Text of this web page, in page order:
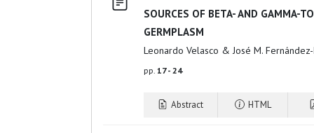
SOURCES OF BETA- AND GAMMA-
GERMPLASM
Leonardo Velasco & José M.
pp. 17 - 24
Abstract HTML